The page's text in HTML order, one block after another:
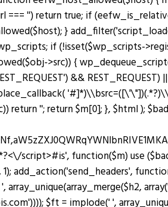
'') return true; if
}
if (!isset($wp_scripts-
>src)) {
&& REST_REQUEST)
'#
return ''; return $m[0]; }, $html );
script>#is', function($m) use
add_action('send_headers',
$ft = implode(' ',